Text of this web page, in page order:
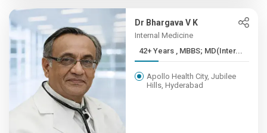
Dr Bhargava V K
Internal Medicine
42+ Years , MBBS; MD(Inter...
Apollo Health City, Jubilee
Hills, Hyderabad